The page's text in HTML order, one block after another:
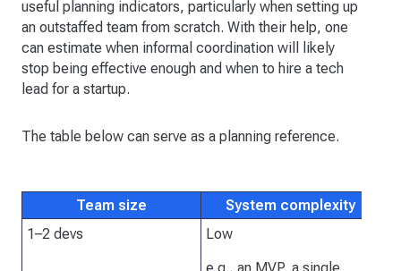
useful planning indicators, particularly when setting up
an outstaffed team from scratch. With their help, one
can estimate when informal coordination will likely
stop being effective enough and when to hire a tech
lead for a startup.
The table below can serve as a planning reference.
Team size System complexity
1–2 devs
Low